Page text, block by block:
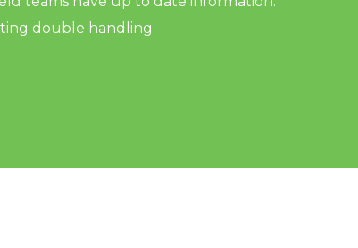
double handling.